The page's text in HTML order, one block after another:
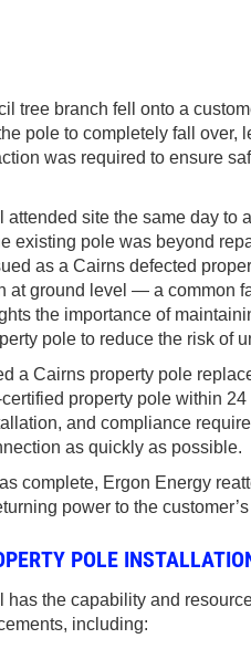
tree branch fell onto a
pole to completely fall over,
was required to ensure
attended site the same day to
existing pole was beyond
as a Cairns defected
at ground level — a common
the importance of
pole to reduce the risk of
a Cairns property pole
property pole within 24
and compliance
as quickly as possible.
complete, Ergon Energy
power to the
POLE
has the capability and
including: